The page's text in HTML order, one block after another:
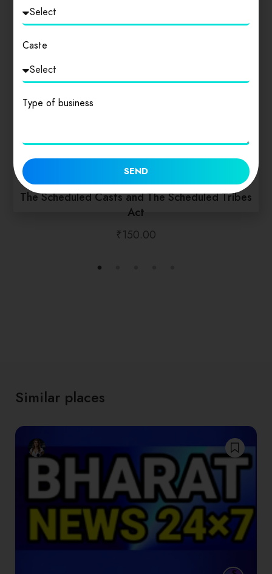
The Scheduled Casts and The Scheduled Tribes
Act
₹150.00
Similar places
Caste
Type of business
SEND